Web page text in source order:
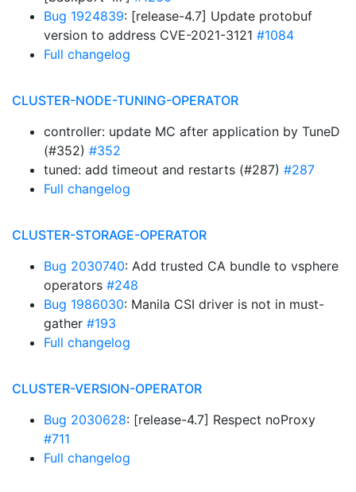
Bug 1924839: [release-4.7] Update protobuf
version to address CVE-2021-3121 #1084
Full changelog
CLUSTER-NODE-TUNING-OPERATOR
controller: update MC after application by TuneD
(#352) #352
tuned: add timeout and restarts (#287) #287
Full changelog
CLUSTER-STORAGE-OPERATOR
Bug 2030740: Add trusted CA bundle to vsphere
operators #248
Bug 1986030: Manila CSI driver is not in must-
gather #193
Full changelog
CLUSTER-VERSION-OPERATOR
Bug 2030628: [release-4.7] Respect noProxy
#711
Full changelog